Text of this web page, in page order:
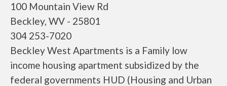
100 Mountain View Rd
Beckley, WV - 25801
304 253-7020
Beckley West Apartments is a Family low
income housing apartment subsidized by the
federal governments HUD (Housing and Urban